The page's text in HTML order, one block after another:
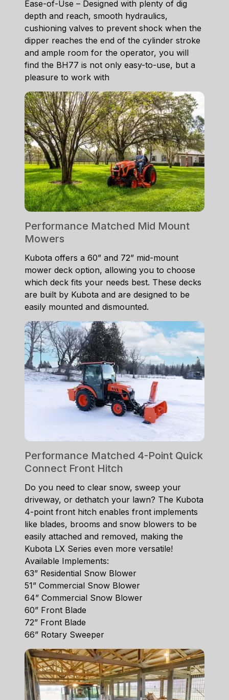
Ease-of-Use – Designed with plenty of dig
depth and reach, smooth hydraulics,
cushioning valves to prevent shock when the
dipper reaches the end of the cylinder stroke
and ample room for the operator, you will
find the BH77 is not only easy-to-use, but a
pleasure to work with
Performance Matched Mid Mount
Mowers
Kubota offers a 60” and 72” mid-mount
mower deck option, allowing you to choose
which deck fits your needs best. These decks
are built by Kubota and are designed to be
easily mounted and dismounted.
Performance Matched 4-Point Quick
Connect Front Hitch
Do you need to clear snow, sweep your
driveway, or dethatch your lawn? The Kubota
4-point front hitch enables front implements
like blades, brooms and snow blowers to be
easily attached and removed, making the
Kubota LX Series even more versatile!
Available Implements:
63” Residential Snow Blower
51” Commercial Snow Blower
64” Commercial Snow Blower
60” Front Blade
72” Front Blade
66” Rotary Sweeper